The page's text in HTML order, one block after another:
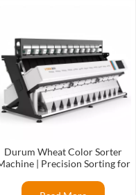
Durum Wheat Color Sorter
| Precision Sorting for